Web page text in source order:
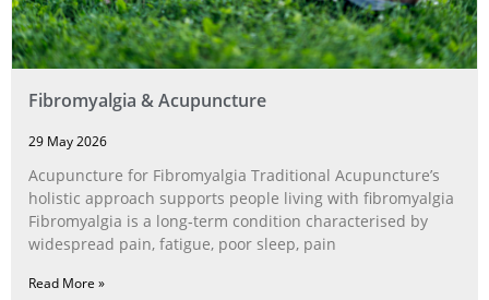
Fibromyalgia & Acupuncture
29 May 2026
Acupuncture for Fibromyalgia Traditional Acupuncture’s
holistic approach supports people living with fibromyalgia
Fibromyalgia is a long‑term condition characterised by
widespread pain, fatigue, poor sleep, pain
Read More »